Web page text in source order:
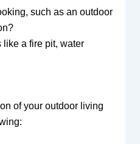
such as an outdoor
a fire pit, water
of your outdoor living